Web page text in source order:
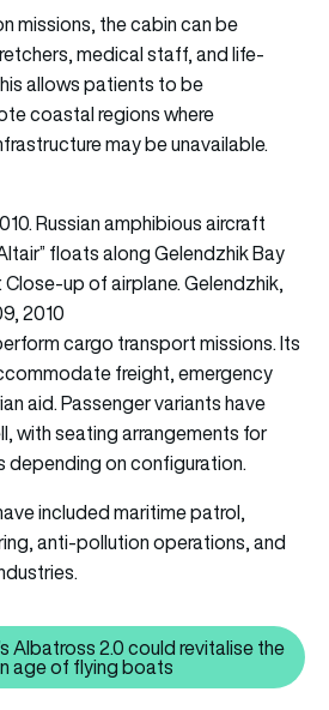
missions, the cabin can be
medical staff, and life-
allows patients to be
coastal regions where
may be unavailable.
Russian amphibious aircraft
floats along Gelendzhik Bay
up of airplane. Gelendzhik,
2010
cargo transport missions. Its
freight, emergency
aid. Passenger variants have
with seating arrangements for
depending on configuration.
included maritime patrol,
anti-pollution operations, and
Also read: Australia’s
Albatross 2.0 could revitalise the
age of flying boats